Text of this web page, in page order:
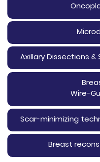
Axillary Dissections &
Wire-
Scar-minimizing
Breast